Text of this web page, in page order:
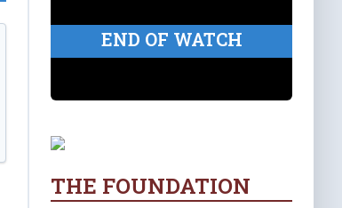
END OF WATCH
THE FOUNDATION